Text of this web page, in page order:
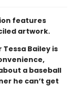
features
artwork.
Bailey is
a baseball
he can’t get